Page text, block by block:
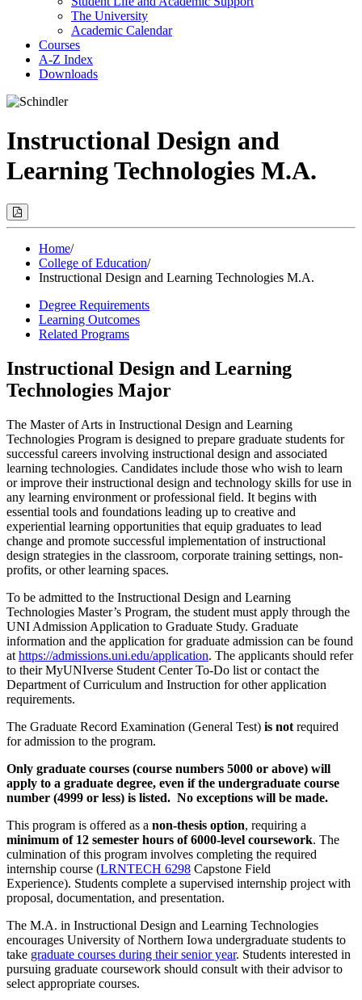
The University
Academic Calendar
Courses
A-Z Index
Downloads
Instructional Design and
Learning Technologies M.A.
Print
Options
Modal)Home/
College of Education/
Instructional Design and Learning Technologies M.A.
Degree Requirements
Learning Outcomes
Related Programs
Instructional Design and Learning
Technologies Major
The Master of Arts in Instructional Design and Learning
Technologies Program is designed to prepare graduate students for
successful careers involving instructional design and associated
learning technologies. Candidates include those who wish to learn
or improve their instructional design and technology skills for use in
any learning environment or professional field. It begins with
essential tools and foundations leading up to creative and
experiential learning opportunities that equip graduates to lead
change and promote successful implementation of instructional
design strategies in the classroom, corporate training settings, non-
profits, or other learning spaces.
To be admitted to the Instructional Design and Learning
Technologies Master’s Program, the student must apply through the
UNI Admission Application to Graduate Study. Graduate
information and the application for graduate admission can be found
at https://admissions.uni.edu/application. The applicants should refer
to their MyUNIverse Student Center To-Do list or contact the
Department of Curriculum and Instruction for other application
requirements.
The Graduate Record Examination (General Test) is not required
for admission to the program.
Only graduate courses (course numbers 5000 or above) will
apply to a graduate degree, even if the undergraduate course
number (4999 or less) is listed. No exceptions will be made.
This program is offered as a non-thesis option, requiring a
minimum of 12 semester hours of 6000-level coursework. The
culmination of this program involves completing the required
internship course (LRNTECH 6298 Capstone Field
Experience). Students complete a supervised internship project with
proposal, documentation, and presentation.
The M.A. in Instructional Design and Learning Technologies
encourages University of Northern Iowa undergraduate students to
take graduate courses during their senior year. Students interested in
pursuing graduate coursework should consult with their advisor to
select appropriate courses.